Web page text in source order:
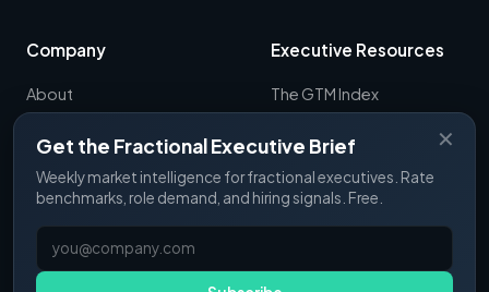
✕
Get the Fractional Executive Brief
Weekly market intelligence for fractional executives. Rate
benchmarks, role demand, and hiring signals. Free.
Company
About
Executive Resources
The GTM Index
RevOps Report
ExecSignals